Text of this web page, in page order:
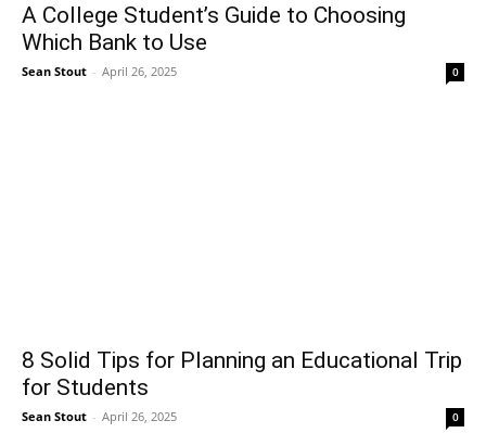
A College Student’s Guide to Choosing
Which Bank to Use
Sean Stout - April 26, 2025 0
8 Solid Tips for Planning an Educational Trip
for Students
Sean Stout - April 26, 2025 0